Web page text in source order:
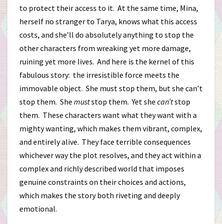
to protect their access to it. At the same time, Mina,
herself no stranger to Tarya, knows what this access
costs, and she’ll do absolutely anything to stop the
other characters from wreaking yet more damage,
ruining yet more lives. And here is the kernel of this
fabulous story: the irresistible force meets the
immovable object. She must stop them, but she can’t
stop them. She muststop them. Yet she can’tstop
them. These characters want what they want with a
mighty wanting, which makes them vibrant, complex,
and entirely alive. They face terrible consequences
whichever way the plot resolves, and they act within a
complex and richly described world that imposes
genuine constraints on their choices and actions,
which makes the story both riveting and deeply
emotional.